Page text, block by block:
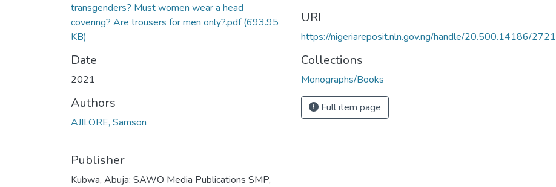
transgenders? Must women wear a head
covering? Are trousers for men only?.pdf(693.95
KB)
Date
2021
Authors
AJILORE, Samson
Publisher
Kubwa, Abuja: SAWO Media Publications SMP,
URI
https://nigeriareposit.nln.gov.ng/handle/20.500.14186/2721
Collections
Monographs/Books
Full item page